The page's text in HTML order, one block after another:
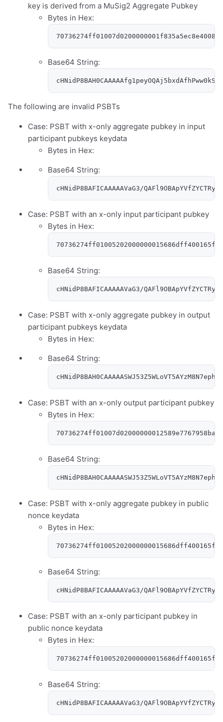
key is derived from a MuSig2 Aggregate Pubkey
Bytes in Hex:
Base64 String:
The following are invalid PSBTs
Case: PSBT with x-only aggregate pubkey in input
participant pubkeys keydata
Bytes in Hex:
Base64 String:
cHNidP8BAFICAAAAAVaG3/
Case: PSBT with an x-only input participant pubkey
Bytes in Hex:
Base64 String:
cHNidP8BAFICAAAAAVaG3/
Case: PSBT with x-only aggregate pubkey in output
participant pubkeys keydata
Bytes in Hex:
Base64 String:
Case: PSBT with an x-only output participant pubkey
Bytes in Hex:
Base64 String:
Case: PSBT with x-only aggregate pubkey in public
nonce keydata
Bytes in Hex:
Base64 String:
cHNidP8BAFICAAAAAVaG3/
Case: PSBT with an x-only participant pubkey in
public nonce keydata
Bytes in Hex:
Base64 String:
cHNidP8BAFICAAAAAVaG3/